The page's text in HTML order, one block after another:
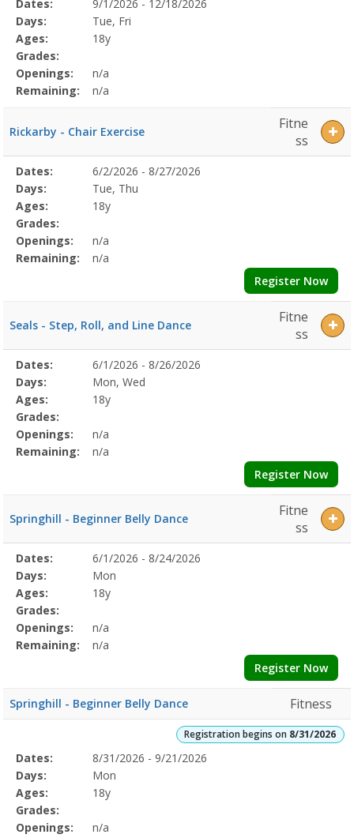
Program
Details
Date
Day
Age
Grade
Openings
Remaining
Action
Dates:
9/1/2026 - 12/18/2026
Days:
Tue, Fri
Ages:
18y
Grades:
Openings:
n/a
Remaining:
n/a
Rickarby - Chair Exercise
Fitne
ss
Selected
Program
Details
Date
Day
Age
Grade
Openings
Remaining
Action
Dates:
6/2/2026 - 8/27/2026
Days:
Tue, Thu
Ages:
18y
Grades:
Openings:
n/a
Remaining:
n/a
Register Now
Seals - Step, Roll, and Line Dance
Fitne
ss
Selected
Program
Details
Date
Day
Age
Grade
Openings
Remaining
Action
Dates:
6/1/2026 - 8/26/2026
Days:
Mon, Wed
Ages:
18y
Grades:
Openings:
n/a
Remaining:
n/a
Register Now
Springhill - Beginner Belly Dance
Fitne
ss
Selected
Program
Details
Date
Day
Age
Grade
Openings
Remaining
Action
Dates:
6/1/2026 - 8/24/2026
Days:
Mon
Ages:
18y
Grades:
Openings:
n/a
Remaining:
n/a
Register Now
Springhill - Beginner Belly Dance Fitness
Registration begins on 8/31/2026
Selected
Program
Details
Date
Day
Age
Grade
Openings
Remaining
Action
Dates:
8/31/2026 - 9/21/2026
Days:
Mon
Ages:
18y
Grades:
Openings:
n/a